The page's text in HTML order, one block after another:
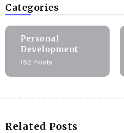
Categories
Personal
Development
162 Posts
Related Posts